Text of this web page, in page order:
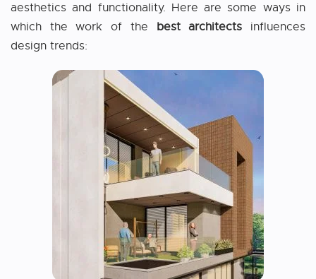
aesthetics and functionality. Here are some ways in
which the work of the best architects influences
design trends: